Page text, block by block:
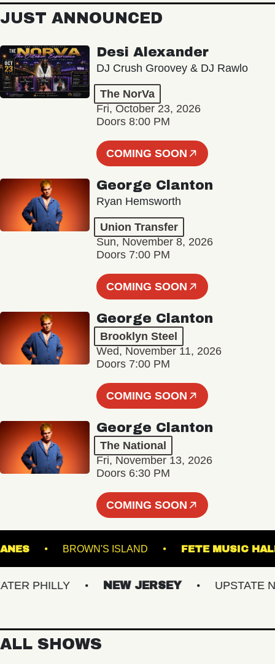
JUST ANNOUNCED
Desi Alexander
DJ Crush Groovey & DJ Rawlo
The NorVa
Fri, October 23, 2026
Doors 8:00 PM
COMING SOON
George Clanton
Ryan Hemsworth
Union Transfer
Sun, November 8, 2026
Doors 7:00 PM
COMING SOON
George Clanton
Brooklyn Steel
Wed, November 11, 2026
Doors 7:00 PM
COMING SOON
George Clanton
The National
Fri, November 13, 2026
Doors 6:30 PM
COMING SOON
LANES BROWN'S ISLAND FETE
PHILLY NEW JERSEY UPSTATE NY
ALL SHOWS